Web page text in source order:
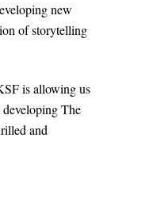
new
of storytelling
is allowing us
The
and